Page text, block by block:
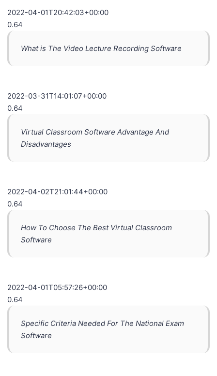
2022-04-01T20:42:03+00:00
0.64
What is The Video Lecture Recording Software
2022-03-31T14:01:07+00:00
0.64
Virtual Classroom Software Advantage And
Disadvantages
2022-04-02T21:01:44+00:00
0.64
How To Choose The Best Virtual Classroom
Software
2022-04-01T05:57:26+00:00
0.64
Specific Criteria Needed For The National Exam
Software